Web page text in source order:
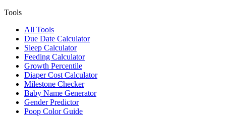
Tools
All Tools
Due Date Calculator
Sleep Calculator
Feeding Calculator
Growth Percentile
Diaper Cost Calculator
Milestone Checker
Baby Name Generator
Gender Predictor
Poop Color Guide